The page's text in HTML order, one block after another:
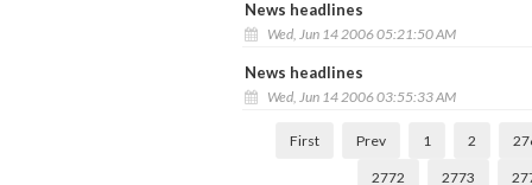
News headlines
Wed, Jun 14 2006 05:21:50 AM
News headlines
Wed, Jun 14 2006 03:55:33 AM
First Prev 1 2
2772 2773